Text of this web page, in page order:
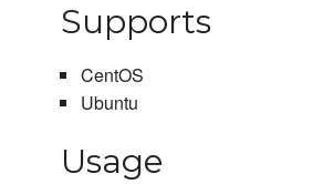
Supports
CentOS
Ubuntu
Usage